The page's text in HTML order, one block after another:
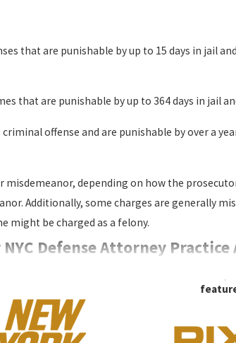
that are punishable by up to 15 days in jail
that are punishable by up to 364 days in jail
offense and are punishable by over a
depending on how the
Additionally, some charges are generally
might be charged as a felony.
Defense Attorney Practice